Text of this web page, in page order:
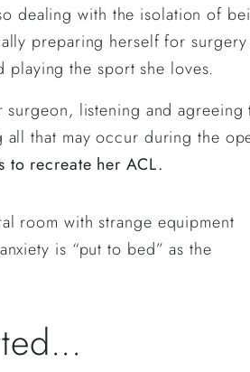
dealing with the isolation of
preparing herself for
the sport she loves.
listening and
that may occur during the
to recreate her ACL.
room with strange equipment
is “put to bed” as the